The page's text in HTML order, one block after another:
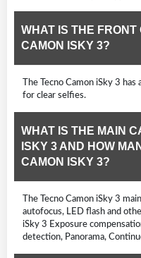
WHAT IS THE
CAMON ISKY 3?
The Tecno Camon iSky 3
for clear selfies.
WHAT IS THE MAIN
ISKY 3 AND HOW
CAMON ISKY 3?
The Tecno Camon iSky 3
autofocus, LED flash and
iSky 3 Exposure
detection, Panorama,